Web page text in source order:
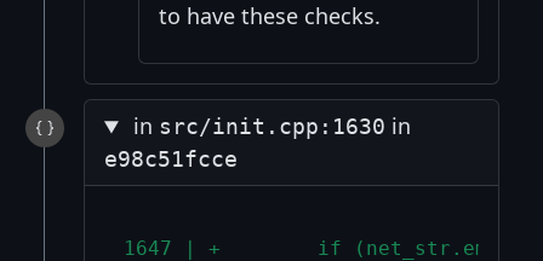
to have these checks.
in src/init.cpp:1630 in
e98c51fcce
1647 | +        if